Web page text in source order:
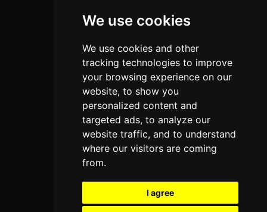
We use cookies
We use cookies and other
tracking technologies to improve
your browsing experience on our
website, to show you
personalized content and
targeted ads, to analyze our
website traffic, and to understand
where our visitors are coming
from.
I agree
Programs
Privacy policy
Contact Us
Neema Plaza,
Thika Town,
Kenya
info@colleges.co.ke